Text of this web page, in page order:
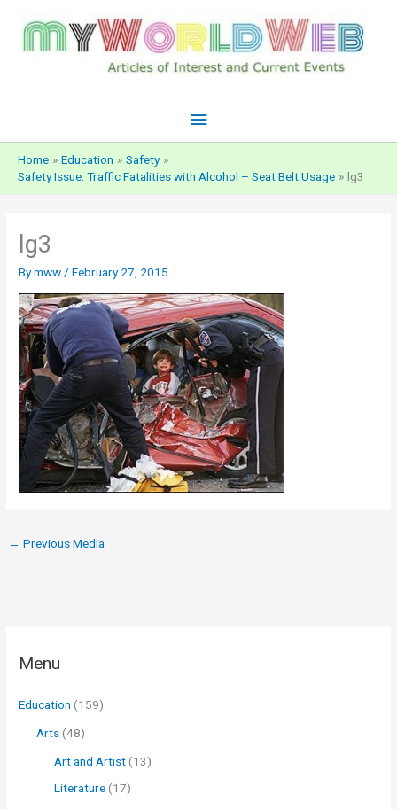
content
Main
Home Education
Safety
Safety Issue: Traffic Fatalities with Alcohol – Seat Belt Usage
lg3
lg3
Bymww /February 27, 2015
← Previous Media
Menu
Education (159)
Arts (48)
Art and Artist (13)
Literature (17)